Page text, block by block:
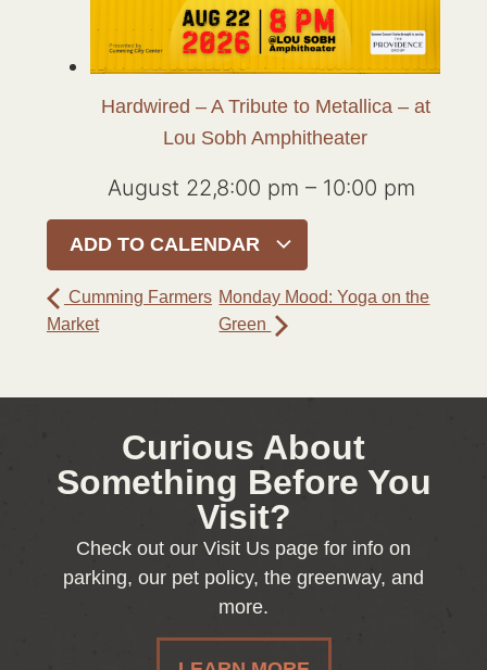
Hardwired – A Tribute to Metallica – at
Lou Sobh Amphitheater
August 22,8:00 pm – 10:00 pm
ADD TO CALENDAR
Cumming Farmers
Market
Monday Mood: Yoga on the
Green
Curious About
Something Before You
Visit?
Check out our Visit Us page for info on
parking, our pet policy, the greenway, and
more.